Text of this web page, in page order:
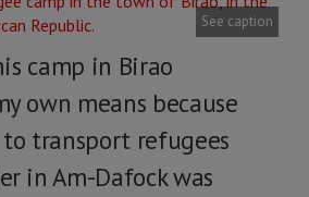
See caption
camp in Birao
own means because
transport refugees
in Am-Dafock was